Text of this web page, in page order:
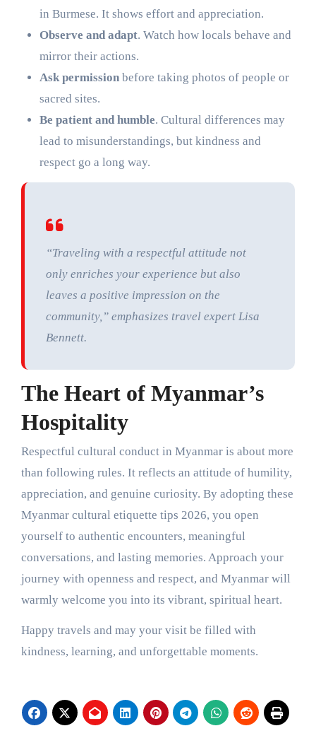
in Burmese. It shows effort and appreciation.
Observe and adapt. Watch how locals behave and
mirror their actions.
Ask permissionbefore taking photos of people or
sacred sites.
Be patient and humble. Cultural differences may
lead to misunderstandings, but kindness and
respect go a long way.
“Traveling with a respectful attitude not
only enriches your experience but also
leaves a positive impression on the
community,” emphasizes travel expert Lisa
Bennett.
The Heart of Myanmar’s
Hospitality
Respectful cultural conduct in Myanmar is about more
than following rules. It reflects an attitude of humility,
appreciation, and genuine curiosity. By adopting these
Myanmar cultural etiquette tips 2026, you open
yourself to authentic encounters, meaningful
conversations, and lasting memories. Approach your
journey with openness and respect, and Myanmar will
warmly welcome you into its vibrant, spiritual heart.
Happy travels and may your visit be filled with
kindness, learning, and unforgettable moments.